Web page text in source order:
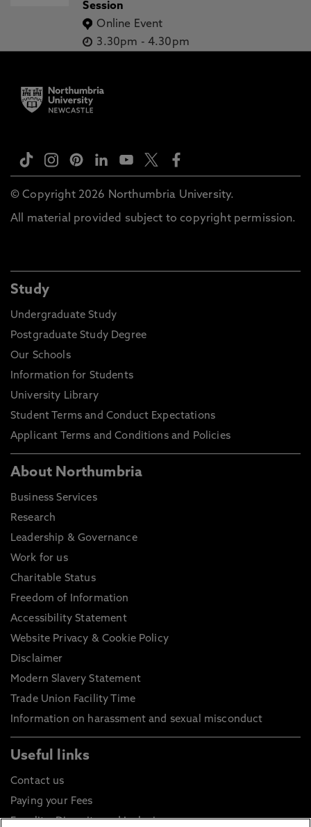
Session
Online Event
3.30pm - 4.30pm
© Copyright 2026 Northumbria University.
All material provided subject to copyright permission.
Study
Undergraduate Study
Postgraduate Study Degree
Our Schools
Information for Students
University Library
Student Terms and Conduct Expectations
Applicant Terms and Conditions and Policies
About Northumbria
Business Services
Research
Leadership & Governance
Work for us
Charitable Status
Freedom of Information
Accessibility Statement
Website Privacy & Cookie Policy
Disclaimer
Modern Slavery Statement
Trade Union Facility Time
Information on harassment and sexual misconduct
Useful links
Contact us
Paying your Fees
Equality, Diversity and Inclusion